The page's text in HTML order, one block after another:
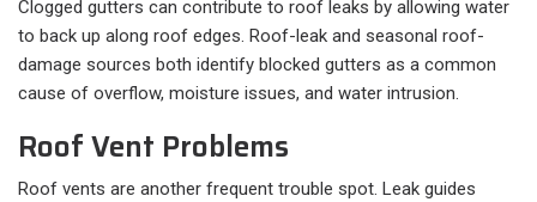
Clogged gutters can contribute to roof leaks by allowing water
to back up along roof edges. Roof-leak and seasonal roof-
damage sources both identify blocked gutters as a common
cause of overflow, moisture issues, and water intrusion.
Roof Vent Problems
Roof vents are another frequent trouble spot. Leak guides